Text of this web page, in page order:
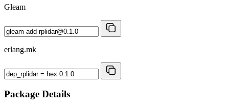
Gleam
erlang.mk
Package Details